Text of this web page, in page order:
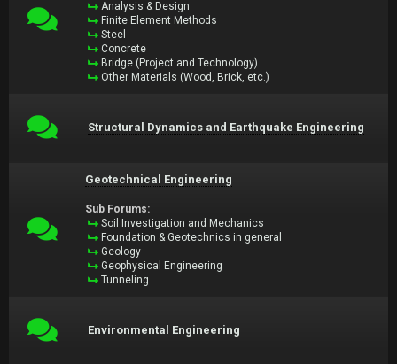
Analysis & Design
Finite Element Methods
Steel
Concrete
Bridge (Project and Technology)
Other Materials (Wood, Brick, etc.)
Structural Dynamics and Earthquake Engineering
Geotechnical Engineering
Sub Forums:
Soil Investigation and Mechanics
Foundation & Geotechnics in general
Geology
Geophysical Engineering
Tunneling
Environmental Engineering